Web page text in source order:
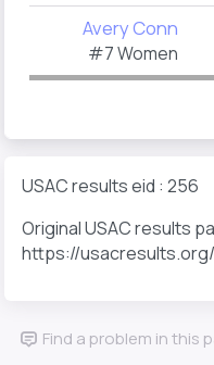
Avery Conn
#7 Women
USAC results eid : 256
Original USAC results
https://
Find a problem in this